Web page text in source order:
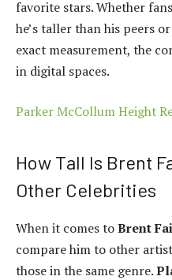
favorite stars. Whether
he’s taller than his peers
exact measurement, the
in digital spaces.
Parker McCollum Height
How Tall Is Brent
Other Celebrities
When it comes toBrent
compare him to other
those in the same genre.